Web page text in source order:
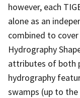
however, each
alone as an
combined to
Hydrography
attributes of both
hydrography
swamps (up to